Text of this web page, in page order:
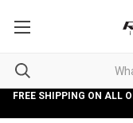
FREE SHIPPING ON ALL